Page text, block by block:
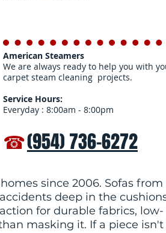
American Steamers
We are always ready to help you with
carpet steam cleaning projects.
Service Hours:
Everyday : 8:00am - 8:00pm
☎(954) 736-6272
since 2006. Sofas from
deep in the
for durable fabrics, low-
masking it. If a piece isn't